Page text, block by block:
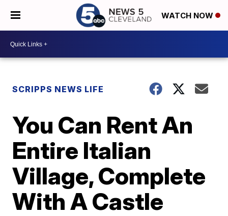
WATCH NOW
SCRIPPS NEWS LIFE
You Can Rent An
Entire Italian
Village, Complete
With A Castle